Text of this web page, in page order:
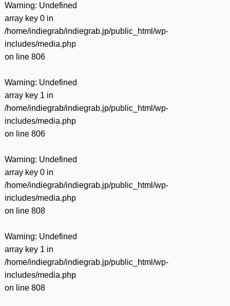
Warning: Undefined
array key 0 in
/home/indiegrab/indiegrab.jp/public_html/wp-
includes/media.php
on line 806
Warning: Undefined
array key 1 in
/home/indiegrab/indiegrab.jp/public_html/wp-
includes/media.php
on line 806
Warning: Undefined
array key 0 in
/home/indiegrab/indiegrab.jp/public_html/wp-
includes/media.php
on line 808
Warning: Undefined
array key 1 in
/home/indiegrab/indiegrab.jp/public_html/wp-
includes/media.php
on line 808